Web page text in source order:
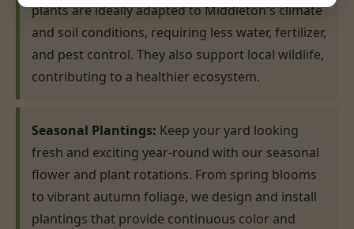
plants are ideally adapted to Middleton's climate
and soil conditions, requiring less water, fertilizer,
and pest control. They also support local wildlife,
contributing to a healthier ecosystem.
Seasonal Plantings: Keep your yard looking
fresh and exciting year-round with our seasonal
flower and plant rotations. From spring blooms
to vibrant autumn foliage, we design and install
plantings that provide continuous color and